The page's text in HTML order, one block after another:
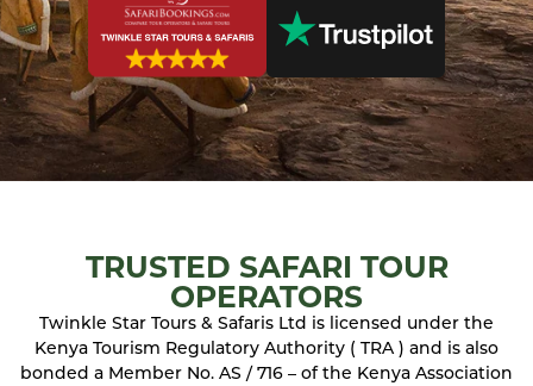
TRUSTED SAFARI TOUR
OPERATORS
Twinkle Star Tours & Safaris Ltd is licensed under the
Kenya Tourism Regulatory Authority ( TRA ) and is also
bonded a Member No. AS / 716 – of the Kenya Association